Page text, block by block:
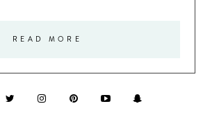
READ MORE